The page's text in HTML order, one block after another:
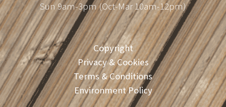
Sun 9am-3pm (Oct-Mar 10am-12pm)
Copyright
Privacy & Cookies
Terms & Conditions
Environment Policy